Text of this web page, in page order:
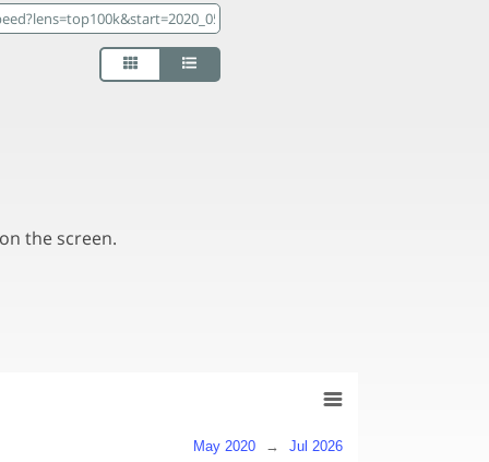
the screen.
May 2020 → Jul 2026